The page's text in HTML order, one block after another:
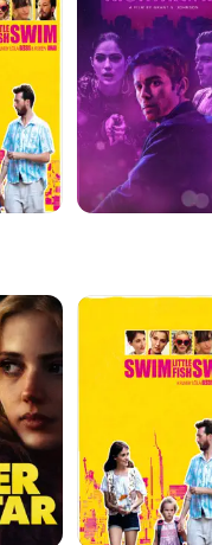
Swim